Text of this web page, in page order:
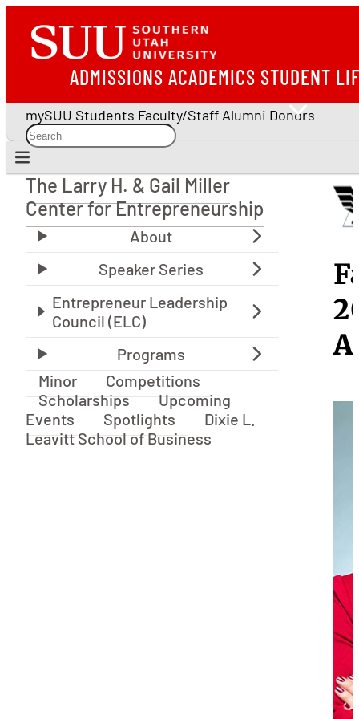
ADMISSIONS ACADEMICS STUDENT
mySUU Students Faculty/Staff Alumni Donors
The Larry H. & Gail Miller Center for
The Larry H. & Gail Miller
Center for Entrepreneurship
Minor
Competitions
Scholarships
Upcoming
Events
Spotlights
Dixie L.
Leavitt School of Business